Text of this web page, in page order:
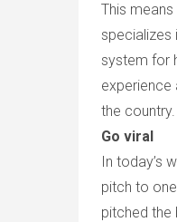
This
specializes
system for
experience
the country.
Go viral
In today’s
pitch to
pitched the